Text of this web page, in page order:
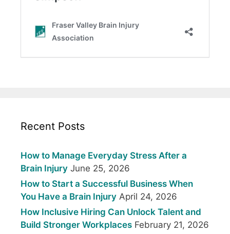
Recent Posts
How to Manage Everyday Stress After a
Brain Injury June 25, 2026
How to Start a Successful Business When
You Have a Brain Injury April 24, 2026
How Inclusive Hiring Can Unlock Talent and
Build Stronger Workplaces February 21, 2026